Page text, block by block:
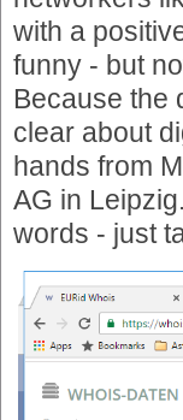
with a
funny - but
Because the
clear about
hands from
AG in
words - just